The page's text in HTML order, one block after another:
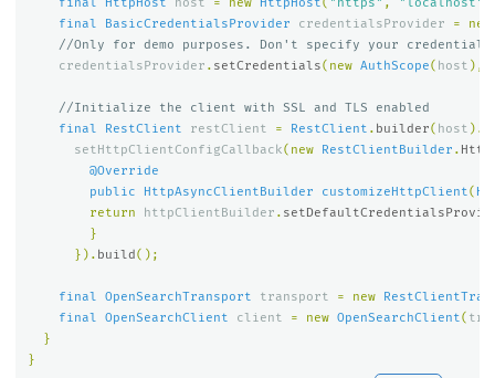
final HttpHost host = new HttpHost( "https" , "localhost"
final
BasicCredentialsProvider credentialsProvider =
new
//Only for demo purposes. Don't specify your
credentialsProvider . setCredentials( new AuthScope( host ),
//Initialize the client with SSL and TLS enabled
final
RestClient restClient = RestClient . builder( host ).
setHttpClientConfigCallback( new RestClientBuilder .
@Override
public
HttpAsyncClientBuilder customizeHttpClient(
return
httpClientBuilder .
}
}). build ();
final OpenSearchTransport transport = new
final
OpenSearchClient client = new OpenSearchClient(
}
}